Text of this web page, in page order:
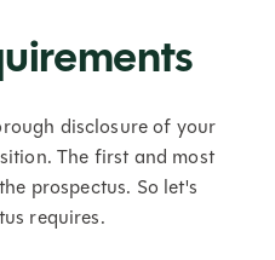
disclosure of your
The first and most
prospectus. So let's
requires.